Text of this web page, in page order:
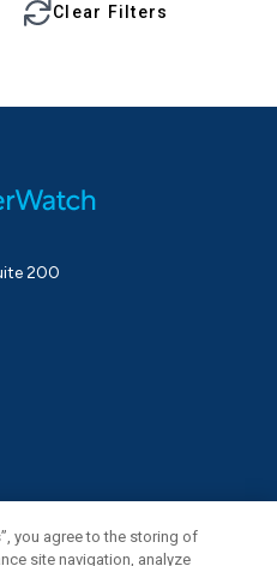
Clear Filters
200
you agree to the storing of
site navigation, analyze